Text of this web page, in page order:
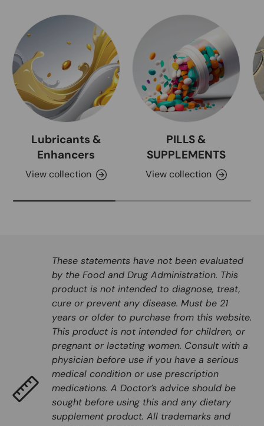
Lubricants &
Enhancers
View collection
PILLS &
SUPPLEMENTS
View collection
These statements have not been evaluated
by the Food and Drug Administration. This
product is not intended to diagnose, treat,
cure or prevent any disease. Must be 21
years or older to purchase from this website.
This product is not intended for children, or
pregnant or lactating women. Consult with a
physician before use if you have a serious
medical condition or use prescription
medications. A Doctor’s advice should be
sought before using this and any dietary
supplement product. All trademarks and